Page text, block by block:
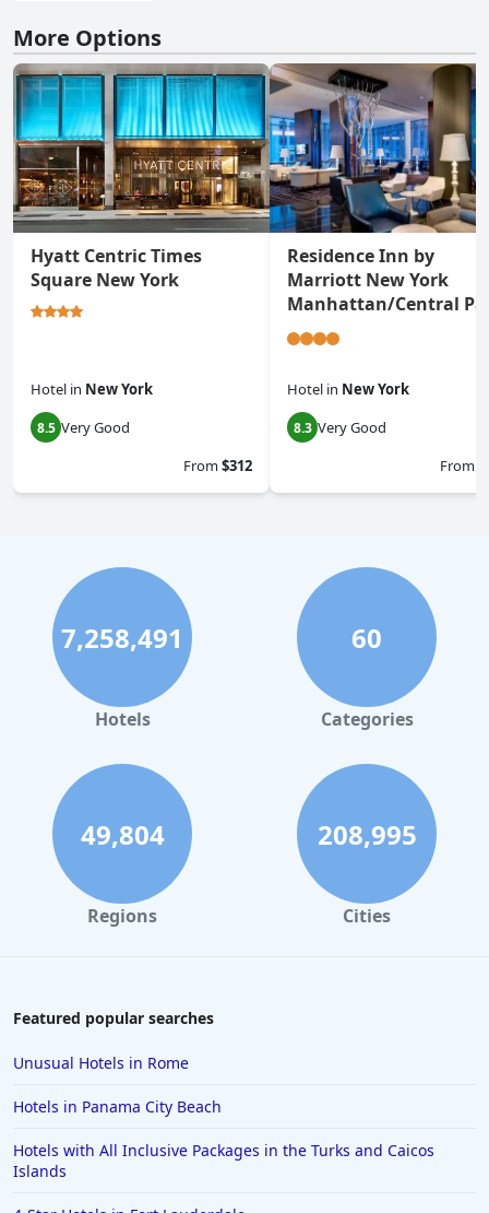
More Options
Hyatt Centric Times
Square New York
Hotel in New York
8.5 Very Good
From$312
Residence Inn by
Marriott New York
Manhattan/Central
Hotel in New York
8.3 Very Good
From
7,258,491
Hotels
60
Categories
49,804
Regions
208,995
Cities
Featured popular searches
Unusual Hotels in Rome
Hotels in Panama City Beach
Hotels with All Inclusive Packages in the Turks and Caicos
Islands